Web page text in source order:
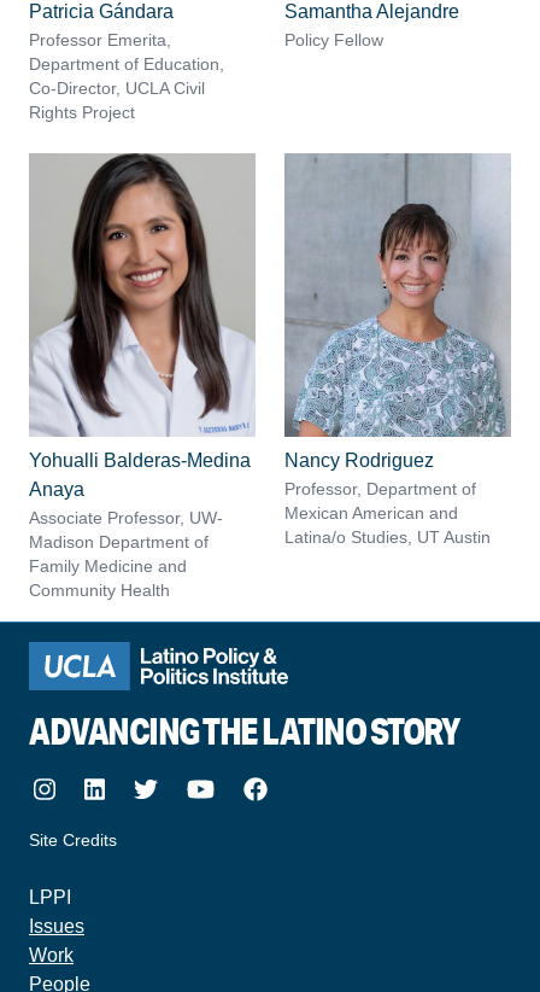
Patricia Gándara
Professor Emerita,
Department of Education,
Co-Director, UCLA Civil
Rights Project
Samantha Alejandre
Policy Fellow
Yohualli Balderas-Medina
Anaya
Associate Professor, UW-
Madison Department of
Family Medicine and
Community Health
Nancy Rodriguez
Professor, Department of
Mexican American and
Latina/o Studies, UT Austin
ADVANCING THE LATINO STORY
Instagram
LinkedIn
TwitterYoutubeFacebook
Site Credits
LPPI
Issues
Work
People